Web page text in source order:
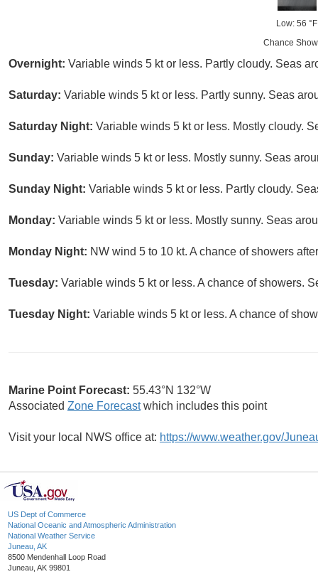
Low: 56 °F
Chance
Overnight: Variable winds 5 kt or less. Partly cloudy. Seas
Saturday: Variable winds 5 kt or less. Partly sunny. Seas
Saturday Night: Variable winds 5 kt or less. Mostly cloudy.
Sunday: Variable winds 5 kt or less. Mostly sunny. Seas
Sunday Night: Variable winds 5 kt or less. Partly cloudy.
Monday: Variable winds 5 kt or less. Mostly sunny. Seas
Monday Night: NW wind 5 to 10 kt. A chance of showers
Tuesday: Variable winds 5 kt or less. A chance of showers.
Tuesday Night: Variable winds 5 kt or less. A chance of
Marine Point Forecast: 55.43°N 132°W
Associated Zone Forecastwhich includes this point
Visit your local NWS office at: https://www.weather.gov/
US Dept of Commerce
National Oceanic and Atmospheric Administration
National Weather Service
Juneau, AK
8500 Mendenhall Loop Road
Juneau, AK 99801